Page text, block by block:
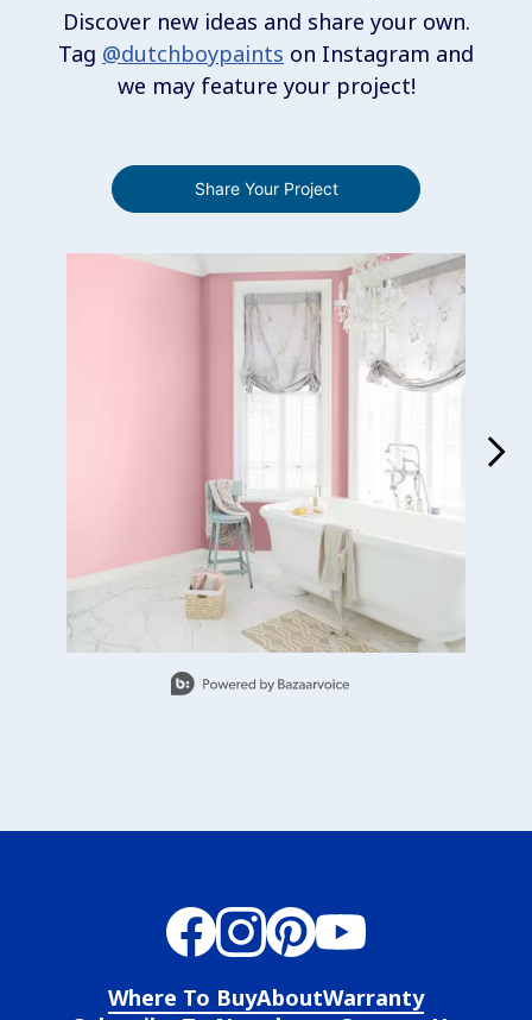
Discover new ideas and share your own.
Tag @dutchboypaints on Instagram and
we may feature your project!
Share Your Project
Media Carousel
Carousel with product photos. Use the previous and next
Where To BuyAboutWarranty